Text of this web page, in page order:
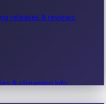
releases & reviews.
& streaming info.